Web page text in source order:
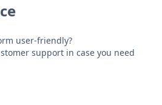
user-friendly?
support in case you need